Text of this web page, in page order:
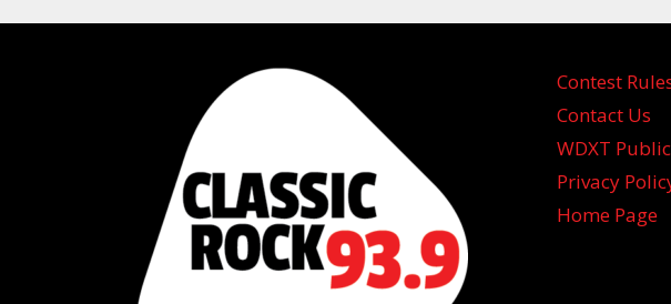
Contest
Contact Us
WDXT
Privacy
Home Page